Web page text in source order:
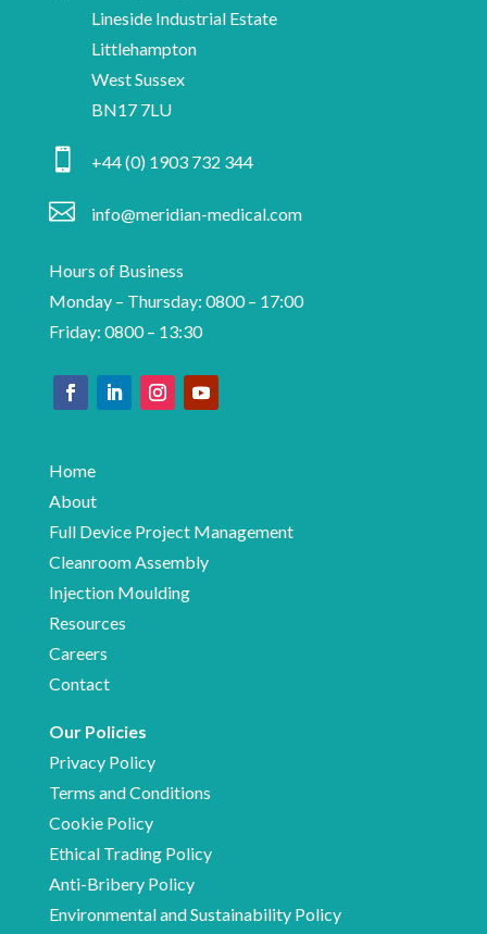
information
medical
device
manufacturing.
Lineside Industrial Estate
Littlehampton
West Sussex
BN17 7LU
 +44 (0) 1903 732 344
 info@meridian-medical.com
Hours of Business
Monday – Thursday: 0800 – 17:00
Friday: 0800 – 13:30
Home
About
Full Device Project Management
Cleanroom Assembly
Injection Moulding
Resources
Careers
Contact
Our Policies
Privacy Policy
Terms and Conditions
Cookie Policy
Ethical Trading Policy
Anti-Bribery Policy
Environmental and Sustainability Policy